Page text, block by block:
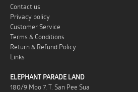
Contact us
Privacy policy
Customer Service
Terms & Conditions
Return & Refund Policy
Links
ELEPHANT PARADE LAND
180/9 Moo 7, T. San Pee Sua